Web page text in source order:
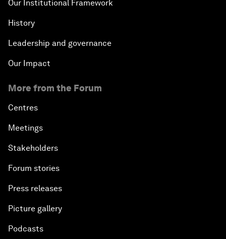
Our Institutional Framework
History
Leadership and governance
Our Impact
More from the Forum
Centres
Meetings
Stakeholders
Forum stories
Press releases
Picture gallery
Podcasts